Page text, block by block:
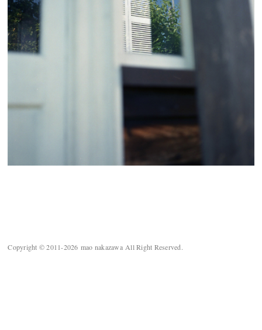
Copyright © 2011-2026 mao nakazawa All Right Reserved.